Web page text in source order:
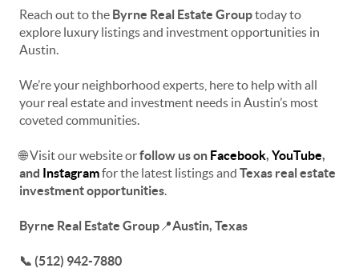
Reach out to the Byrne Real Estate Grouptoday to
explore luxury listings and investment opportunities in
Austin.
We’re your neighborhood experts, here to help with all
your real estate and investment needs in Austin’s most
coveted communities.
🌐 Visit our website orfollow us on Facebook, YouTube,
and Instagramfor the latest listings and Texas real estate
investment opportunities.
Byrne Real Estate Group 📍Austin, Texas
📞 (512) 942-7880